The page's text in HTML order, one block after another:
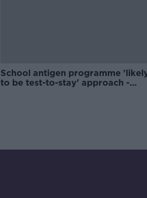
School antigen programme
to be test-to-stay' approach -